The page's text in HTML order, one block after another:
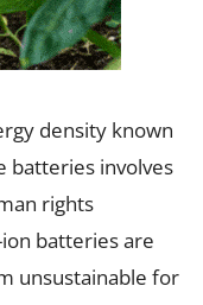
density known
batteries involves
rights
batteries are
unsustainable for